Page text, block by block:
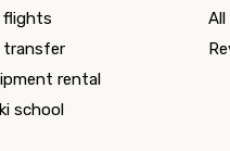
flights
transfer
rental
school